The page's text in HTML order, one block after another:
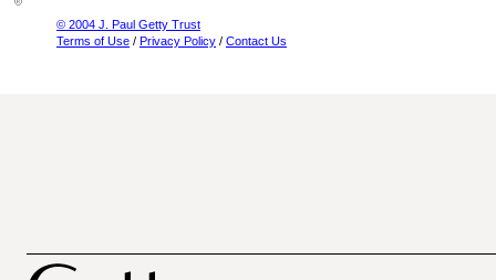
© 2004 J. Paul Getty Trust
Terms of Use / Privacy Policy / Contact Us